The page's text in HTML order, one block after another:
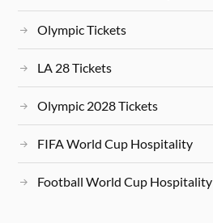
Olympic Tickets
LA 28 Tickets
Olympic 2028 Tickets
FIFA World Cup Hospitality
Football World Cup Hospitality